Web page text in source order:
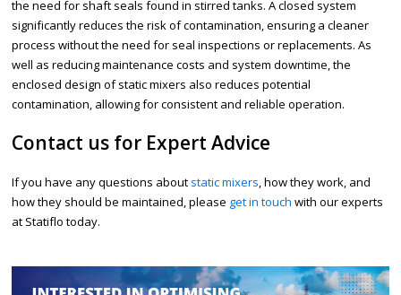
the need for shaft seals found in stirred tanks. A closed system
significantly reduces the risk of contamination, ensuring a cleaner
process without the need for seal inspections or replacements. As
well as reducing maintenance costs and system downtime, the
enclosed design of static mixers also reduces potential
contamination, allowing for consistent and reliable operation.
Contact us for Expert Advice
If you have any questions about static mixers, how they work, and
how they should be maintained, please get in touch with our experts
at Statiflo today.